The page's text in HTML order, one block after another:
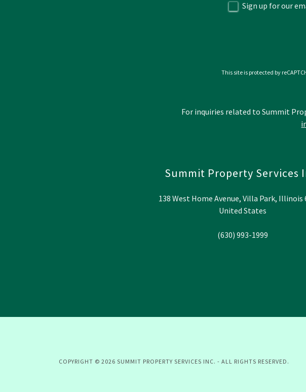
Sign up for our
This site is protected by
For inquiries related to Summit
Summit Property Services
138 West Home Avenue, Villa Park, Illinois
United States
(630) 993-1999
COPYRIGHT © 2026 SUMMIT PROPERTY SERVICES INC. - ALL RIGHTS RESERVED.